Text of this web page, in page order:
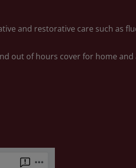
and restorative care such as
out of hours cover for home